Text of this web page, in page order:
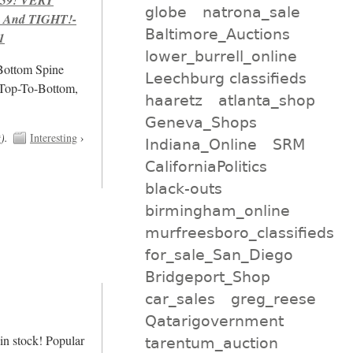
TIGHT!-
Spine
To-Bottom,
). Interesting›
stock! Popular
globe
natrona_sale
Baltimore_Auctions
lower_burrell_online
Leechburg classifieds
haaretz
atlanta_shop
Geneva_Shops
Indiana_Online
SRM
CaliforniaPolitics
black-outs
birmingham_online
murfreesboro_classifieds
for_sale_San_Diego
Bridgeport_Shop
car_sales
greg_reese
Qatarigovernment
tarentum_auction